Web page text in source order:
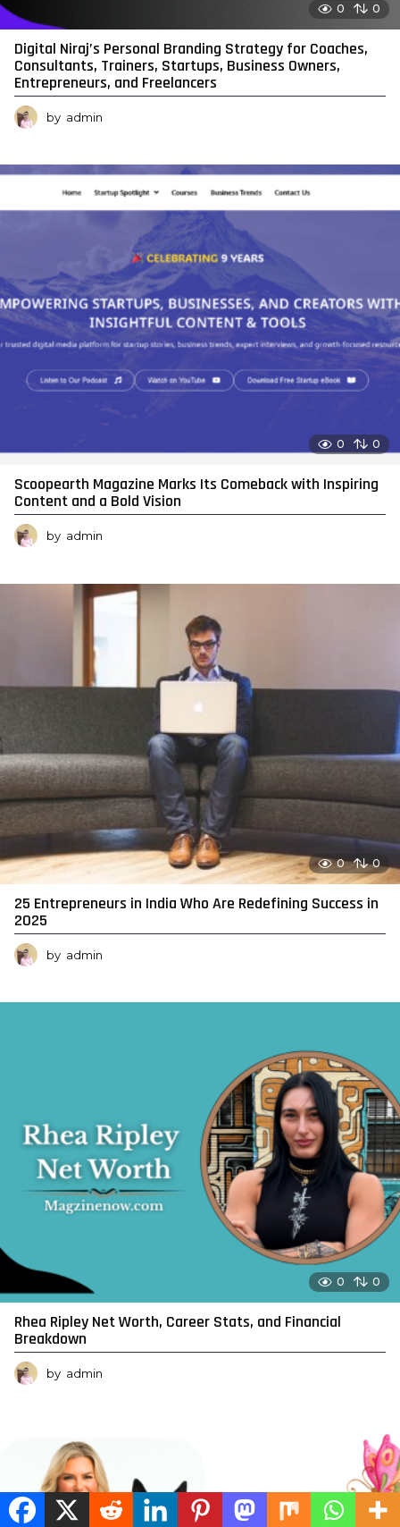
0 0
Digital Niraj’s Personal Branding Strategy for Coaches,
Consultants, Trainers, Startups, Business Owners,
Entrepreneurs, and Freelancers
by admin
0 0
Scoopearth Magazine Marks Its Comeback with Inspiring
Content and a Bold Vision
by admin
0 0
25 Entrepreneurs in India Who Are Redefining Success in
2025
by admin
0 0
Rhea Ripley Net Worth, Career Stats, and Financial
Breakdown
by admin